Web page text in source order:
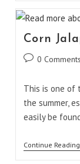
Corn
Post0 Comments
This is one of
the summer,
easily be
Continue Reading